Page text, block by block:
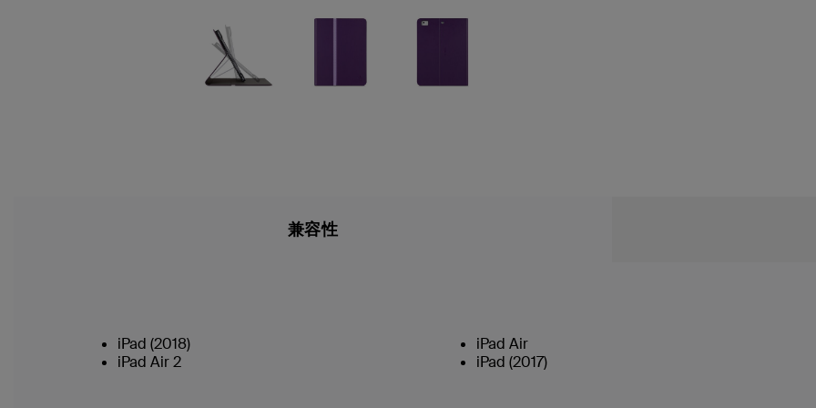
兼容性
iPad (2018)
iPad Air 2
iPad Air
iPad (2017)